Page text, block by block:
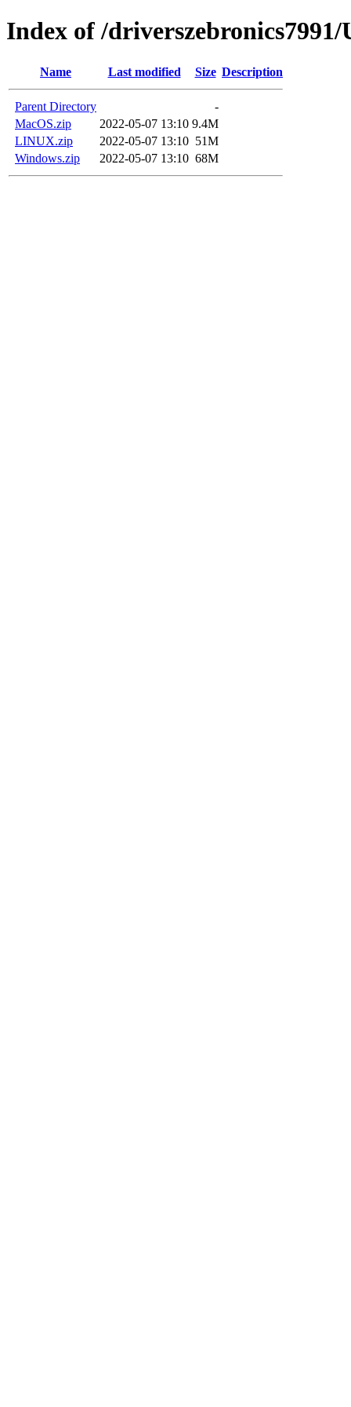
Index of /
Name Last modified Size Description
Parent Directory
-
MacOS.zip
2022-05-07 13:10 9.4M
LINUX.zip
2022-05-07 13:10 51M
Windows.zip
2022-05-07 13:10 68M